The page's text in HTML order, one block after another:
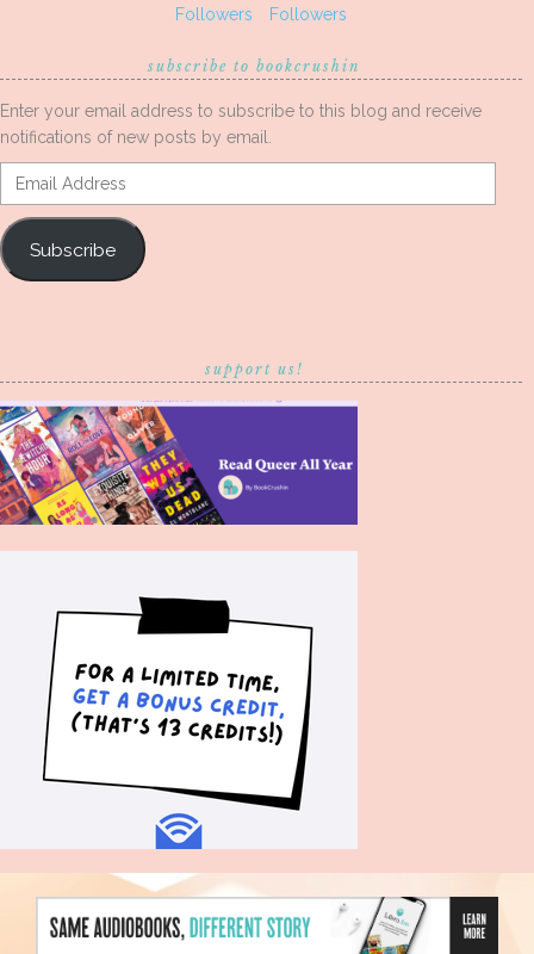
Followers
Followers
subscribe to bookcrushin
Enter your email address to subscribe to this blog and receive
notifications of new posts by email.
Email
Address
Subscribe
support us!